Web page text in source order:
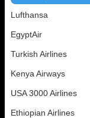
Lufthansa
EgyptAir
Turkish Airlines
Kenya Airways
USA 3000 Airlines
Ethiopian Airlines